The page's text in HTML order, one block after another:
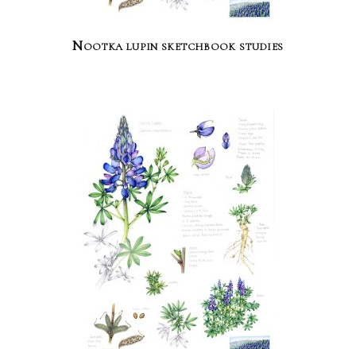
Nootka lupin sketchbook studies